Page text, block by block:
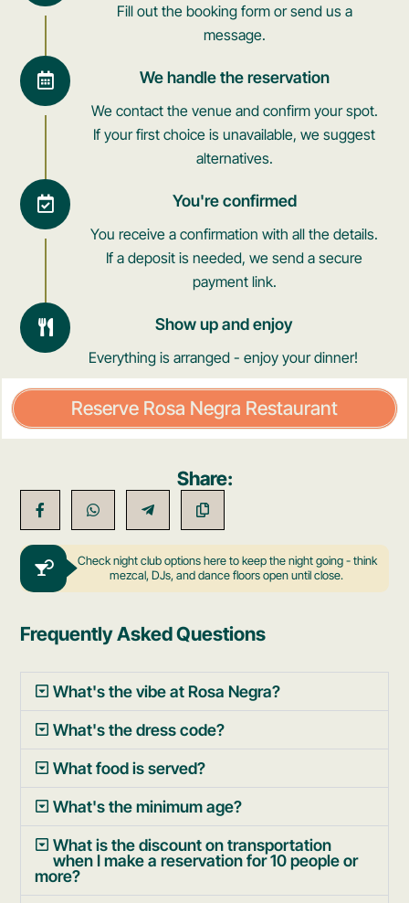
Fill out the booking form or send us a
message.
We handle the reservation
We contact the venue and confirm your spot.
If your first choice is unavailable, we suggest
alternatives.
You're confirmed
You receive a confirmation with all the details.
If a deposit is needed, we send a secure
payment link.
Show up and enjoy
Everything is arranged - enjoy your dinner!
Reserve Rosa Negra Restaurant
Share:
Check night club options here to keep the night going - think
mezcal, DJs, and dance floors open until close.
Frequently Asked Questions
What's the vibe at Rosa Negra?
What's the dress code?
What food is served?
What's the minimum age?
What is the discount on transportation
when I make a reservation for 10 people or
more?